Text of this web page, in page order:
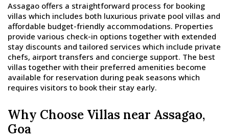
Assagao offers a straightforward process for booking
villas which includes both luxurious private pool villas and
affordable budget-friendly accommodations. Properties
provide various check-in options together with extended
stay discounts and tailored services which include private
chefs, airport transfers and concierge support. The best
villas together with their preferred amenities become
available for reservation during peak seasons which
requires visitors to book their stay early.
Why Choose Villas near Assagao,
Goa